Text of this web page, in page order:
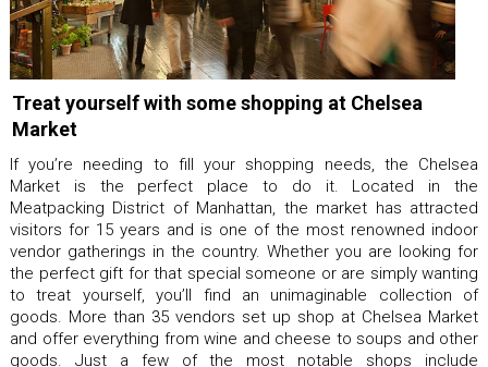
Treat yourself with some shopping at Chelsea
Market
If you’re needing to fill your shopping needs, the Chelsea
Market is the perfect place to do it. Located in the
Meatpacking District of Manhattan, the market has attracted
visitors for 15 years and is one of the most renowned indoor
vendor gatherings in the country. Whether you are looking for
the perfect gift for that special someone or are simply wanting
to treat yourself, you’ll find an unimaginable collection of
goods. More than 35 vendors set up shop at Chelsea Market
and offer everything from wine and cheese to soups and other
goods. Just a few of the most notable shops include